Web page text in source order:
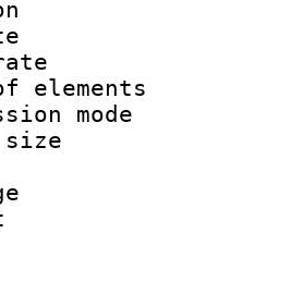
:
rate
rate
of
size
: